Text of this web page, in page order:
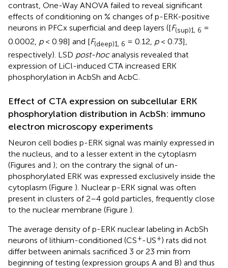
contrast, One-Way ANOVA failed to reveal significant
effects of conditioning on % changes of p-ERK-positive
neurons in PFCx superficial and deep layers ([F(sup)1, 6 =
0.0002, p< 0.98] and [F(deep)1, 6 = 0.12, p< 0.73],
respectively). LSD post-hocanalysis revealed that
expression of LiCl-induced CTA increased ERK
phosphorylation in AcbSh and AcbC.
Effect of CTA expression on subcellular ERK
phosphorylation distribution in AcbSh: immuno
electron microscopy experiments
Neuron cell bodies p-ERK signal was mainly expressed in
the nucleus, and to a lesser extent in the cytoplasm
(Figures and ); on the contrary the signal of un-
phosphorylated ERK was expressed exclusively inside the
cytoplasm (Figure ). Nuclear p-ERK signal was often
present in clusters of 2–4 gold particles, frequently close
to the nuclear membrane (Figure ).
The average density of p-ERK nuclear labeling in AcbSh
neurons of lithium-conditioned (CS+-US+) rats did not
differ between animals sacrificed 3 or 23 min from
beginning of testing (expression groups A and B) and thus